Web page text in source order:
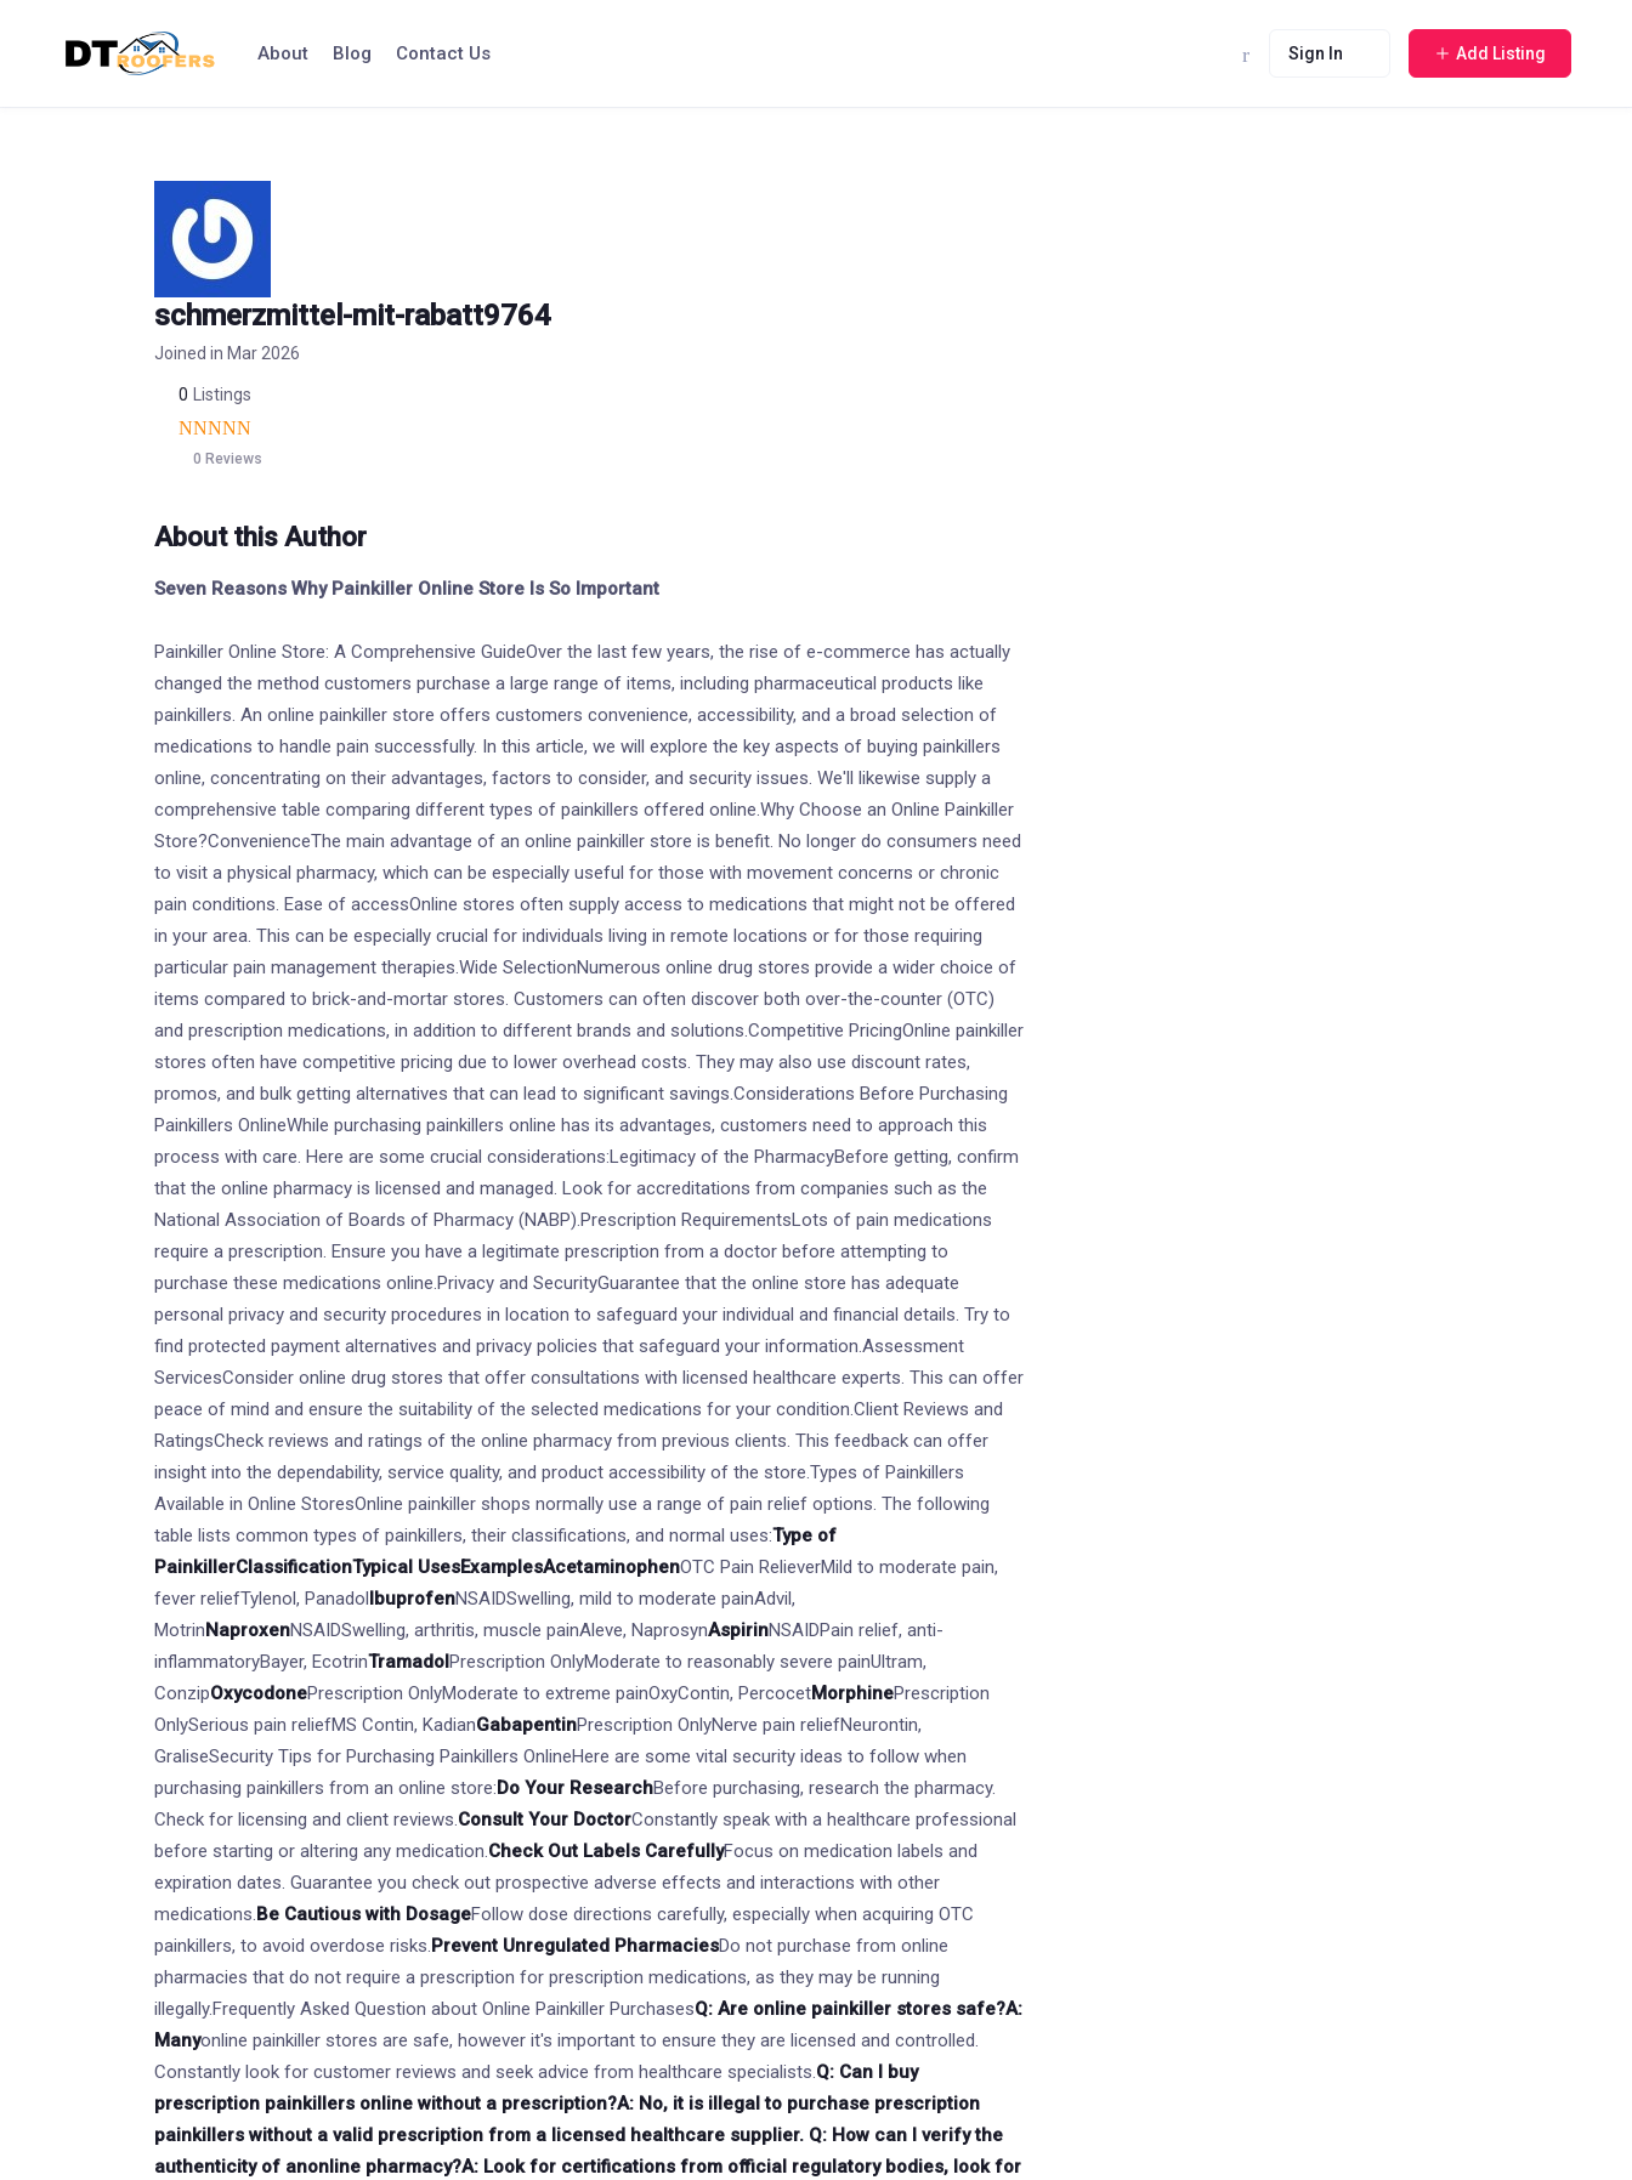
About Blog Contact Us Sign In Add Listing
schmerzmittel-mit-rabatt9764
Joined in Mar 2026
0 Listings
0 Reviews
About this Author
Seven Reasons Why Painkiller Online Store Is So Important
Painkiller Online Store: A Comprehensive GuideOver the last few years, the rise of e-commerce has actually
changed the method customers purchase a large range of items, including pharmaceutical products like
painkillers. An online painkiller store offers customers convenience, accessibility, and a broad selection of
medications to handle pain successfully. In this article, we will explore the key aspects of buying painkillers
online, concentrating on their advantages, factors to consider, and security issues. We'll likewise supply a
comprehensive table comparing different types of painkillers offered online.Why Choose an Online Painkiller
Store?ConvenienceThe main advantage of an online painkiller store is benefit. No longer do consumers need
to visit a physical pharmacy, which can be especially useful for those with movement concerns or chronic
pain conditions. Ease of accessOnline stores often supply access to medications that might not be offered
in your area. This can be especially crucial for individuals living in remote locations or for those requiring
particular pain management therapies.Wide SelectionNumerous online drug stores provide a wider choice of
items compared to brick-and-mortar stores. Customers can often discover both over-the-counter (OTC)
and prescription medications, in addition to different brands and solutions.Competitive PricingOnline painkiller
stores often have competitive pricing due to lower overhead costs. They may also use discount rates,
promos, and bulk getting alternatives that can lead to significant savings.Considerations Before Purchasing
Painkillers OnlineWhile purchasing painkillers online has its advantages, customers need to approach this
process with care. Here are some crucial considerations:Legitimacy of the PharmacyBefore getting, confirm
that the online pharmacy is licensed and managed. Look for accreditations from companies such as the
National Association of Boards of Pharmacy (NABP).Prescription RequirementsLots of pain medications
require a prescription. Ensure you have a legitimate prescription from a doctor before attempting to
purchase these medications online.Privacy and SecurityGuarantee that the online store has adequate
personal privacy and security procedures in location to safeguard your individual and financial details. Try to
find protected payment alternatives and privacy policies that safeguard your information.Assessment
ServicesConsider online drug stores that offer consultations with licensed healthcare experts. This can offer
peace of mind and ensure the suitability of the selected medications for your condition.Client Reviews and
RatingsCheck reviews and ratings of the online pharmacy from previous clients. This feedback can offer
insight into the dependability, service quality, and product accessibility of the store.Types of Painkillers
Available in Online StoresOnline painkiller shops normally use a range of pain relief options. The following
table lists common types of painkillers, their classifications, and normal uses:Type of
PainkillerClassificationTypical UsesExamplesAcetaminophenOTC Pain RelieverMild to moderate pain,
fever reliefTylenol, PanadolIbuprofenNSAIDSwelling, mild to moderate painAdvil,
MotrinNaproxenNSAIDSwelling, arthritis, muscle painAleve, NaprosynAspirinNSAIDPain relief, anti-
inflammatoryBayer, EcotrinTramadolPrescription OnlyModerate to reasonably severe painUltram,
ConzipOxycodonePrescription OnlyModerate to extreme painOxyContin, PercocetMorphinePrescription
OnlySerious pain reliefMS Contin, KadianGabapentinPrescription OnlyNerve pain reliefNeurontin,
GraliseSecurity Tips for Purchasing Painkillers OnlineHere are some vital security ideas to follow when
purchasing painkillers from an online store:Do Your ResearchBefore purchasing, research the pharmacy.
Check for licensing and client reviews.Consult Your DoctorConstantly speak with a healthcare professional
before starting or altering any medication.Check Out Labels CarefullyFocus on medication labels and
expiration dates. Guarantee you check out prospective adverse effects and interactions with other
medications.Be Cautious with DosageFollow dose directions carefully, especially when acquiring OTC
painkillers, to avoid overdose risks.Prevent Unregulated PharmaciesDo not purchase from online
pharmacies that do not require a prescription for prescription medications, as they may be running
illegally.Frequently Asked Question about Online Painkiller PurchasesQ: Are online painkiller stores safe?A:
Manyonline painkiller stores are safe, however it's important to ensure they are licensed and controlled.
Constantly look for customer reviews and seek advice from healthcare specialists.Q: Can I buy
prescription painkillers online without a prescription?A: No, it is illegal to purchase prescription
painkillers without a valid prescription from a licensed healthcare supplier. Q: How can I verify the
authenticity of anonline pharmacy?A: Look for certifications from official regulatory bodies, look for